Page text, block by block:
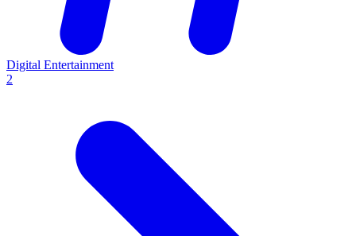
Digital Entertainment
2